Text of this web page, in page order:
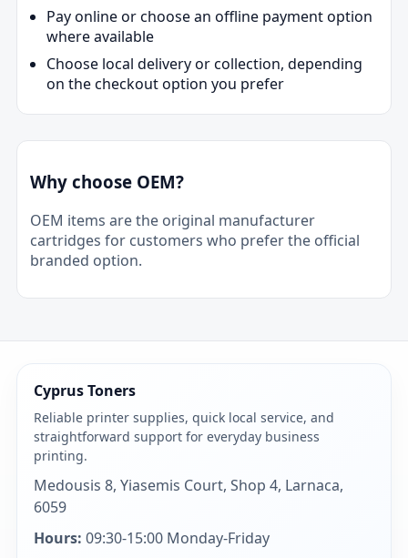
Pay online or choose an offline payment option
where available
Choose local delivery or collection, depending
on the checkout option you prefer
Why choose OEM?
OEM items are the original manufacturer
cartridges for customers who prefer the official
branded option.
Cyprus Toners
Reliable printer supplies, quick local service, and
straightforward support for everyday business
printing.
Medousis 8, Yiasemis Court, Shop 4, Larnaca,
6059
Hours: 09:30-15:00 Monday-Friday